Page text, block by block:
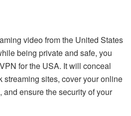
video from the United States
being private and safe, you
for the USA. It will conceal
streaming sites, cover your online
and ensure the security of your